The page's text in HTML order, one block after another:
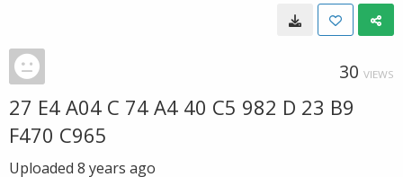
30 VIEWS
27 E4 A04 C 74 A4 40 C5 982 D 23 B9
F470 C965
Uploaded 8 years ago